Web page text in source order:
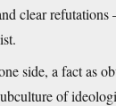
clear refutations
side, a fact as
of